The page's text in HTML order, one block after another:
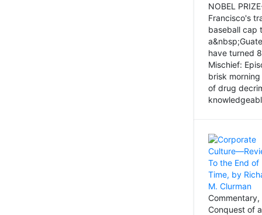
NOBEL
Francisco's
baseball cap
have turned
Mischief:
brisk
of drug
Conquest of